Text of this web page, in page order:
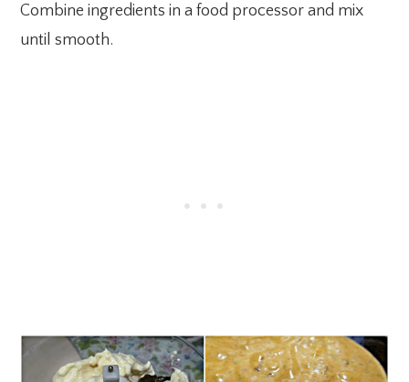
Combine ingredients in a food processor and mix
until smooth.